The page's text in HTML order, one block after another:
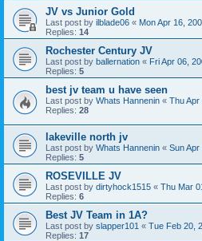
JV vs Junior Gold
Last post by ilblade06 « Mon Apr 16,
Replies: 14
Rochester Century JV
Last post by ballernation « Fri Apr 06,
Replies: 5
best jv team u have seen
Last post by Whats Hannenin « Thu Apr
Replies: 28
lakeville north jv
Last post by Whats Hannenin « Sun
Replies: 5
ROSEVILLE JV
Last post by dirtyhock1515 « Thu Mar
Replies: 6
Best JV Team in 1A?
Last post by slapper101 « Tue Feb 20,
Replies: 17